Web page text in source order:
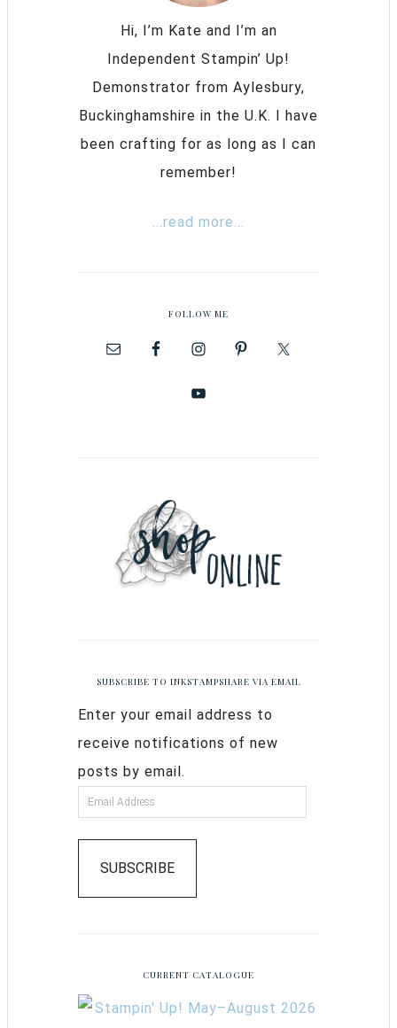
Hi, I’m Kate and I’m an
Independent Stampin’ Up!
Demonstrator from Aylesbury,
Buckinghamshire in the U.K. I have
been crafting for as long as I can
remember!
...read more...
FOLLOW ME
SUBSCRIBE TO INKSTAMPSHARE VIA EMAIL
Enter your email address to
receive notifications of new
posts by email.
SUBSCRIBE
CURRENT CATALOGUE